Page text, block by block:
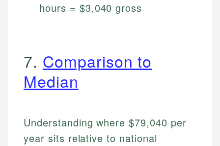
hours = $3,040 gross
7. Comparison to
Median
Understanding where $79,040 per
year sits relative to national